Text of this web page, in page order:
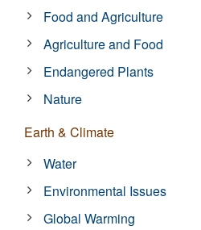
Food and Agriculture
Agriculture and Food
Endangered Plants
Nature
Earth & Climate
Water
Environmental Issues
Global Warming